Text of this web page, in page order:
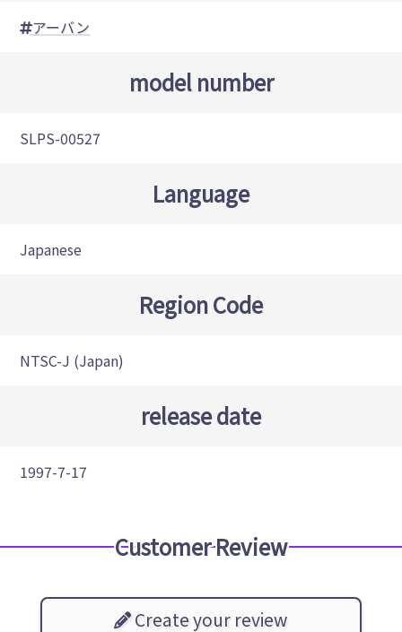
アーバン
model number
SLPS-00527
Language
Japanese
Region Code
NTSC-J (Japan)
release date
1997-7-17
Customer Review
Create your review